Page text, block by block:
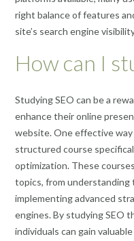
right balance of features
site’s search engine
How can I
Studying SEO can be a
enhance their online
website. One effective way
structured course
optimization. These
topics, from understanding
implementing advanced
engines. By studying SEO
individuals can gain